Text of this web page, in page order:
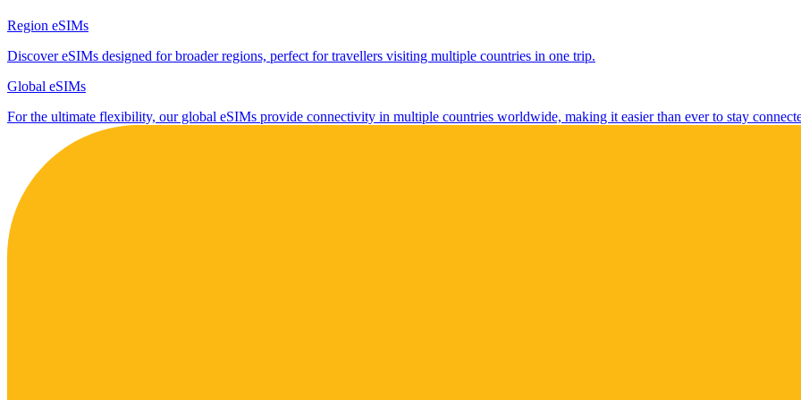
Region eSIMs
Discover eSIMs designed for broader regions, perfect for travellers visiting multiple countries in one trip.
Global eSIMs
For the ultimate flexibility, our global eSIMs provide connectivity in multiple countries worldwide, making it easier than ever to stay